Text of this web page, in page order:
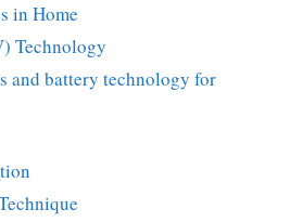
in Home
Technology
and battery technology for